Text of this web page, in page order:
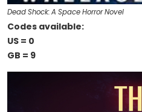
Dead Shock: A Space Horror Novel
Codes available:
US = 0
GB = 9